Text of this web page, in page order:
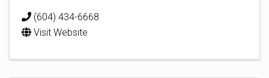
(604) 434-6668
Visit Website